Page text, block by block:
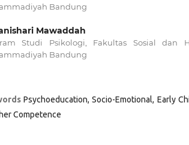
Bandung
Mawaddah
Studi Psikologi, Fakultas Sosial dan
Bandung
Psychoeducation, Socio-Emotional, Early
Competence